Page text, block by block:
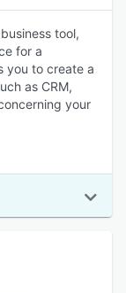
tool,
for a
you to create a
as CRM,
your